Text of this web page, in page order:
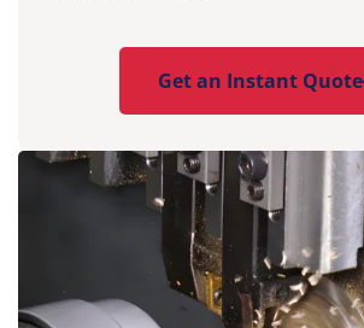
Get an Instant Quote